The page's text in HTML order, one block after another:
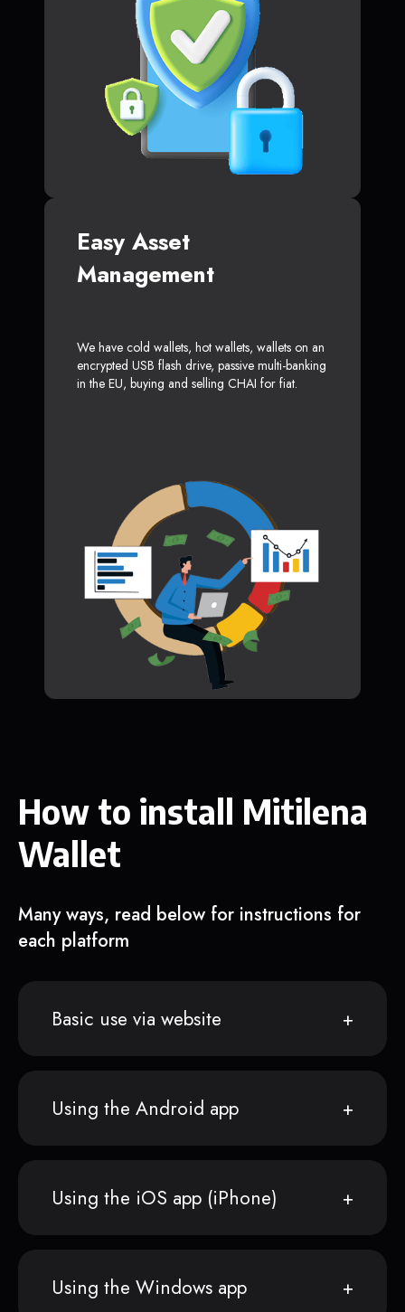
Easy Asset
Management
We have cold wallets, hot wallets, wallets on an
encrypted USB flash drive, passive multi-banking
in the EU, buying and selling CHAI for fiat.
How to install Mitilena
Wallet
Many ways, read below for instructions for
each platform
Basic use via website
Using the Android app
Using the iOS app (iPhone)
Using the Windows app